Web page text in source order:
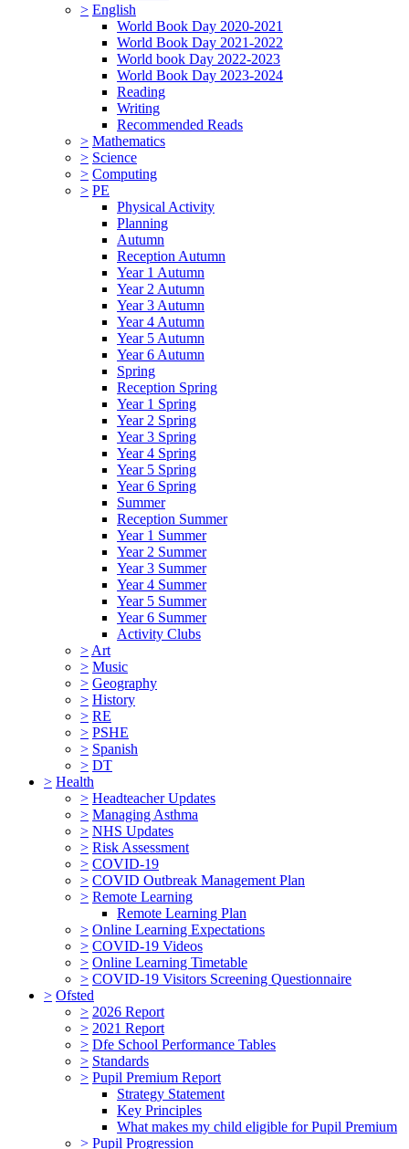
> English
World Book Day 2020-2021
World Book Day 2021-2022
World book Day 2022-2023
World Book Day 2023-2024
Reading
Writing
Recommended Reads
> Mathematics
> Science
> Computing
> PE
Physical Activity
Planning
Autumn
Reception Autumn
Year 1 Autumn
Year 2 Autumn
Year 3 Autumn
Year 4 Autumn
Year 5 Autumn
Year 6 Autumn
Spring
Reception Spring
Year 1 Spring
Year 2 Spring
Year 3 Spring
Year 4 Spring
Year 5 Spring
Year 6 Spring
Summer
Reception Summer
Year 1 Summer
Year 2 Summer
Year 3 Summer
Year 4 Summer
Year 5 Summer
Year 6 Summer
Activity Clubs
> Art
> Music
> Geography
> History
> RE
> PSHE
> Spanish
> DT
> Health
> Headteacher Updates
> Managing Asthma
> NHS Updates
> Risk Assessment
> COVID-19
> COVID Outbreak Management Plan
> Remote Learning
Remote Learning Plan
> Online Learning Expectations
> COVID-19 Videos
> Online Learning Timetable
> COVID-19 Visitors Screening Questionnaire
> Ofsted
> 2026 Report
> 2021 Report
> Dfe School Performance Tables
> Standards
> Pupil Premium Report
Strategy Statement
Key Principles
What makes my child eligible for Pupil Premium
> Pupil Progression